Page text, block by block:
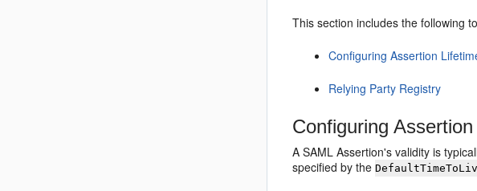
This section includes the following
Configuring Assertion
Relying Party Registry
Configuring
A SAML Assertion's validity is
specified by the